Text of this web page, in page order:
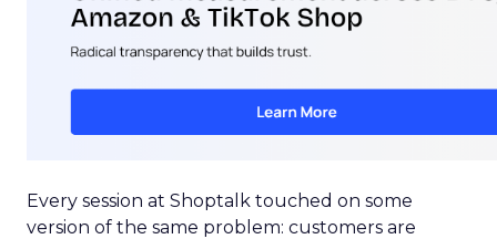
Every session at Shoptalk touched on some
version of the same problem: customers are